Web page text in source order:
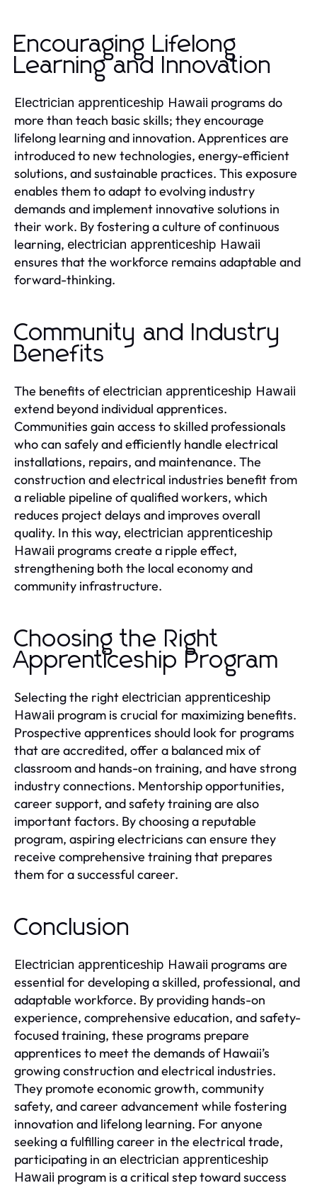
Encouraging Lifelong
Learning and Innovation
Electrician apprenticeship Hawaii programs do
more than teach basic skills; they encourage
lifelong learning and innovation. Apprentices are
introduced to new technologies, energy-efficient
solutions, and sustainable practices. This exposure
enables them to adapt to evolving industry
demands and implement innovative solutions in
their work. By fostering a culture of continuous
learning, electrician apprenticeship Hawaii
ensures that the workforce remains adaptable and
forward-thinking.
Community and Industry
Benefits
The benefits ofelectrician apprenticeship Hawaii
extend beyond individual apprentices.
Communities gain access to skilled professionals
who can safely and efficiently handle electrical
installations, repairs, and maintenance. The
construction and electrical industries benefit from
a reliable pipeline of qualified workers, which
reduces project delays and improves overall
quality. In this way, electrician apprenticeship
Hawaii programs create a ripple effect,
strengthening both the local economy and
community infrastructure.
Choosing the Right
Apprenticeship Program
Selecting the right electrician apprenticeship
Hawaii program is crucial for maximizing benefits.
Prospective apprentices should look for programs
that are accredited, offer a balanced mix of
classroom and hands-on training, and have strong
industry connections. Mentorship opportunities,
career support, and safety training are also
important factors. By choosing a reputable
program, aspiring electricians can ensure they
receive comprehensive training that prepares
them for a successful career.
Conclusion
Electrician apprenticeship Hawaii programs are
essential for developing a skilled, professional, and
adaptable workforce. By providing hands-on
experience, comprehensive education, and safety-
focused training, these programs prepare
apprentices to meet the demands of Hawaii’s
growing construction and electrical industries.
They promote economic growth, community
safety, and career advancement while fostering
innovation and lifelong learning. For anyone
seeking a fulfilling career in the electrical trade,
participating in an electrician apprenticeship
Hawaii program is a critical step toward success